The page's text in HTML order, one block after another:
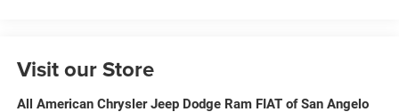
Visit our Store
All American Chrysler Jeep Dodge Ram FIAT of San Angelo